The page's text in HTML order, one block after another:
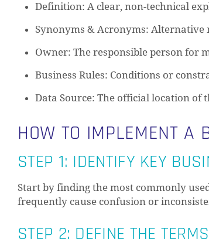
Definition: A clear, non-technical
Synonyms & Acronyms: Alternative
Owner: The responsible person for
Business Rules: Conditions or
Data Source: The official location of
HOW TO IMPLEMENT A
STEP 1: IDENTIFY KEY
Start by finding the most commonly
frequently cause confusion or
STEP 2: DEFINE THE TERMS